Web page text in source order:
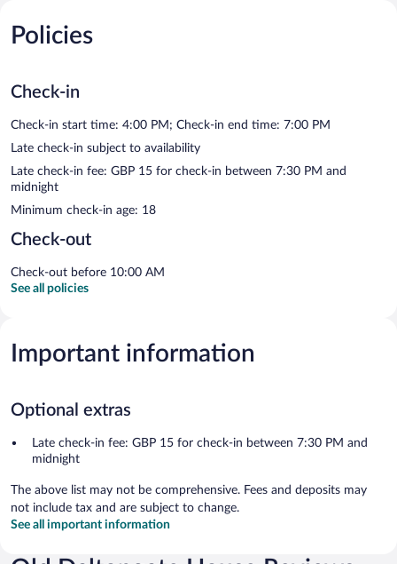
Policies
Check-in
Check-in start time: 4:00 PM; Check-in end time: 7:00 PM
Late check-in subject to availability
Late check-in fee: GBP 15 for check-in between 7:30 PM and
midnight
Minimum check-in age: 18
Check-out
Check-out before 10:00 AM
See all policies
Important information
Optional extras
Late check-in fee: GBP 15 for check-in between 7:30 PM and
midnight
The above list may not be comprehensive. Fees and deposits may
not include tax and are subject to change.
See all important information